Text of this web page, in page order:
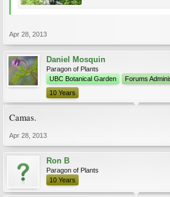
Apr 28, 2013
Daniel Mosquin
Paragon of Plants
UBC Botanical Garden
Forums
10 Years
Camas.
Apr 28, 2013
Ron B
Paragon of Plants
10 Years